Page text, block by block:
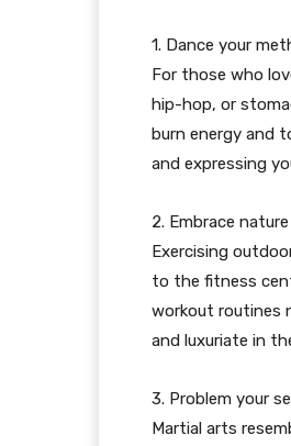
1. Dance your
For those who
hip-hop, or
burn energy and
and expressing
2. Embrace
Exercising
to the fitness
workout routines
and luxuriate in
3. Problem your
Martial arts